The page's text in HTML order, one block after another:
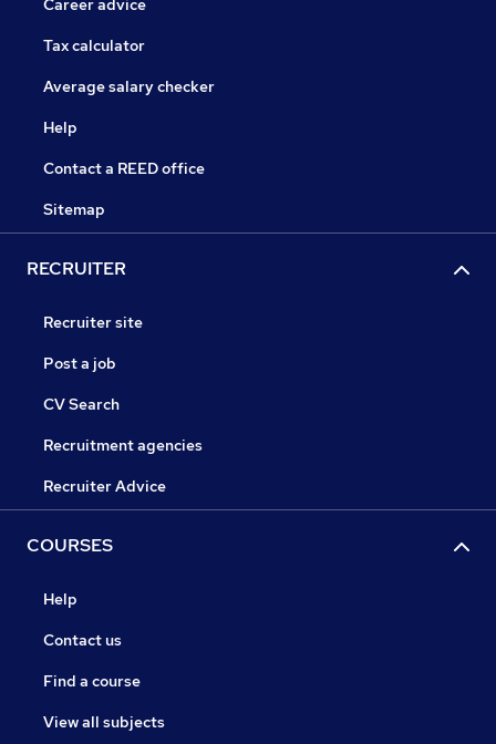
Career advice
Tax calculator
Average salary checker
Help
Contact a REED office
Sitemap
RECRUITER
Recruiter site
Post a job
CV Search
Recruitment agencies
Recruiter Advice
COURSES
Help
Contact us
Find a course
View all subjects